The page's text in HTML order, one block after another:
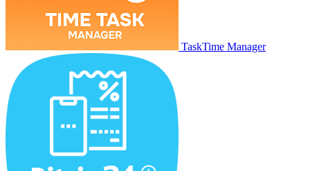
TaskTime Manager